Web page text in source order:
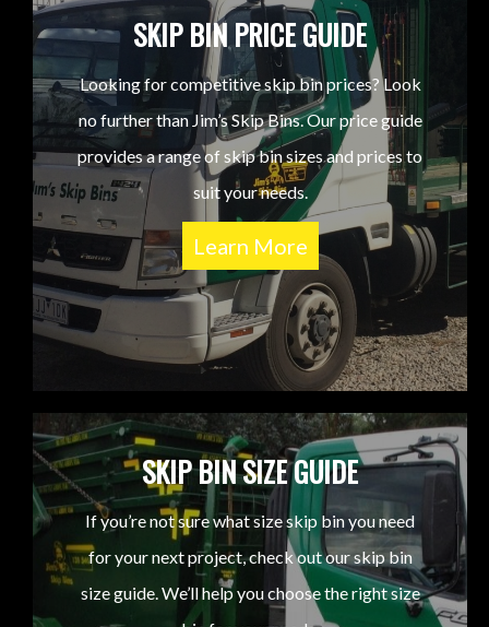
SKIP BIN PRICE GUIDE
Looking for competitive skip bin prices? Look
no further than Jim’s Skip Bins. Our price guide
provides a range of skip bin sizes and prices to
suit your needs.
Learn More
SKIP BIN SIZE GUIDE
If you’re not sure what size skip bin you need
for your next project, check out our skip bin
size guide. We’ll help you choose the right size